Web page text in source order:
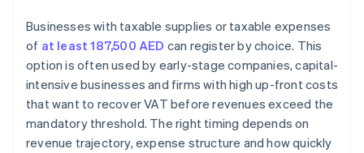
Businesses with taxable supplies or taxable expenses
of at least 187,500 AED can register by choice. This
option is often used by early-stage companies, capital-
intensive businesses and firms with high up-front costs
that want to recover VAT before revenues exceed the
mandatory threshold. The right timing depends on
revenue trajectory, expense structure and how quickly